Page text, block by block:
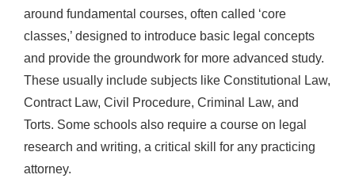
around fundamental courses, often called ‘core
classes,’ designed to introduce basic legal concepts
and provide the groundwork for more advanced study.
These usually include subjects like Constitutional Law,
Contract Law, Civil Procedure, Criminal Law, and
Torts. Some schools also require a course on legal
research and writing, a critical skill for any practicing
attorney.